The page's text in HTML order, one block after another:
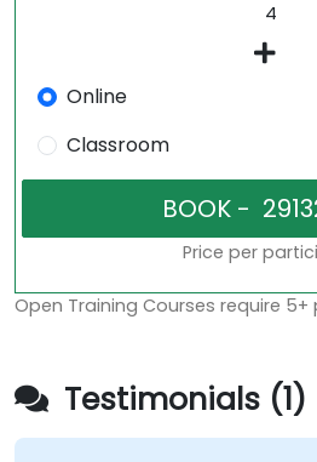
Online
Classroom
Price per
Open Training Courses require
Testimonials (1)